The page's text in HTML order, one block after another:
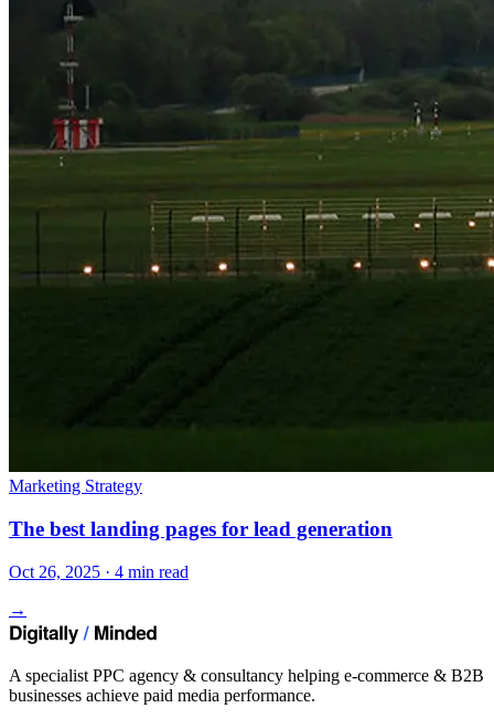
Marketing Strategy
The best landing pages for lead generation
Oct 26, 2025 · 4 min read
→
A specialist PPC agency & consultancy helping e-commerce & B2B
businesses achieve paid media performance.